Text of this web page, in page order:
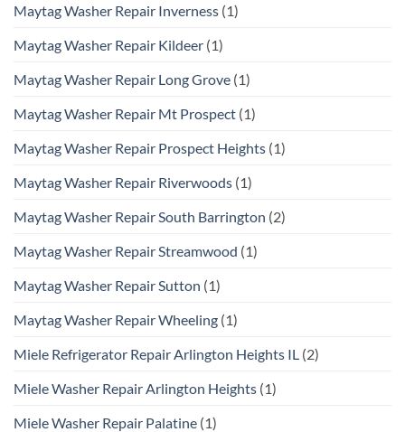
Maytag Washer Repair Inverness (1)
Maytag Washer Repair Kildeer (1)
Maytag Washer Repair Long Grove (1)
Maytag Washer Repair Mt Prospect (1)
Maytag Washer Repair Prospect Heights (1)
Maytag Washer Repair Riverwoods (1)
Maytag Washer Repair South Barrington (2)
Maytag Washer Repair Streamwood (1)
Maytag Washer Repair Sutton (1)
Maytag Washer Repair Wheeling (1)
Miele Refrigerator Repair Arlington Heights IL (2)
Miele Washer Repair Arlington Heights (1)
Miele Washer Repair Palatine (1)